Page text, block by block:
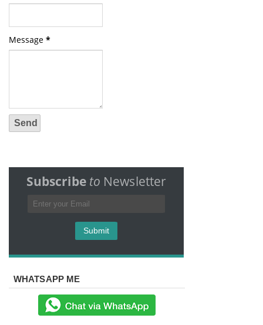
Message *
Subscribe to Newsletter
WHATSAPP ME